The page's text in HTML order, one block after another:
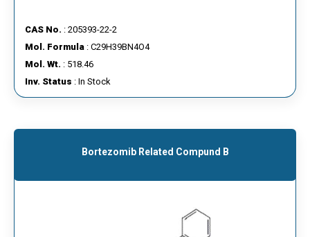
CAS No. : 205393-22-2
Mol. Formula : C29H39BN4O4
Mol. Wt. : 518.46
Inv. Status : In Stock
Bortezomib Related Compund B